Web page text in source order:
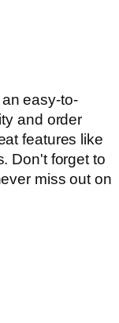
easy-to-
and order
features like
Don't forget to
miss out on